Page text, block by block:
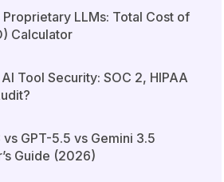
LLMs: Total Cost of
Calculator
Tool Security: SOC 2, HIPAA
GPT-5.5 vs Gemini 3.5
Guide (2026)